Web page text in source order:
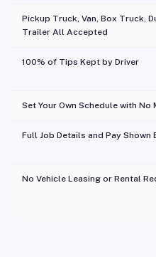
Pickup Truck, Van, Box Truck,
Trailer All Accepted
100% of Tips Kept by Driver
Set Your Own Schedule with No
Full Job Details and Pay
No Vehicle Leasing or Rental